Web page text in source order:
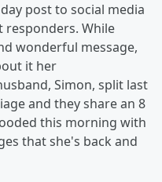
post to social media
While
wonderful message,
it her
Simon, split last
and they share an 8
this morning with
that she's back and